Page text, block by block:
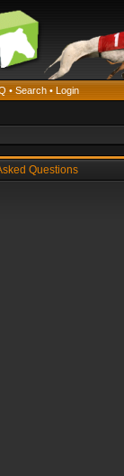
• Search • Login
Questions